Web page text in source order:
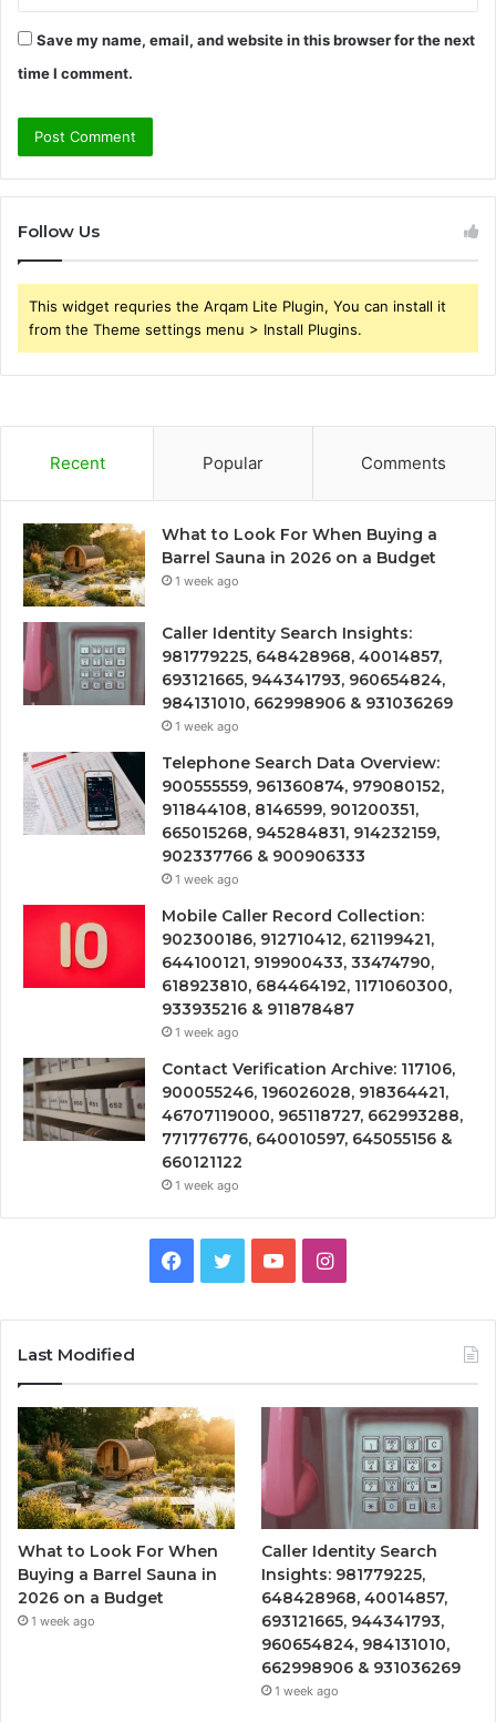
Save my name, email, and website in this browser for the next
time I comment.
Follow Us
This widget requries the Arqam Lite Plugin, You can install it
from the Theme settings menu > Install Plugins.
Recent Popular Comments
What to Look For When Buying a
Barrel Sauna in 2026 on a Budget
1 week ago
Caller Identity Search Insights:
981779225, 648428968, 40014857,
693121665, 944341793, 960654824,
984131010, 662998906 & 931036269
1 week ago
Telephone Search Data Overview:
900555559, 961360874, 979080152,
911844108, 8146599, 901200351,
665015268, 945284831, 914232159,
902337766 & 900906333
1 week ago
Mobile Caller Record Collection:
902300186, 912710412, 621199421,
644100121, 919900433, 33474790,
618923810, 684464192, 1171060300,
933935216 & 911878487
1 week ago
Contact Verification Archive: 117106,
900055246, 196026028, 918364421,
46707119000, 965118727, 662993288,
771776776, 640010597, 645055156 &
660121122
1 week ago
Facebook
TwitterYouTubeInstagram
Last Modified
What to Look For When
Buying a Barrel Sauna in
2026 on a Budget
1 week ago
Caller Identity Search
Insights: 981779225,
648428968, 40014857,
693121665, 944341793,
960654824, 984131010,
662998906 & 931036269
1 week ago